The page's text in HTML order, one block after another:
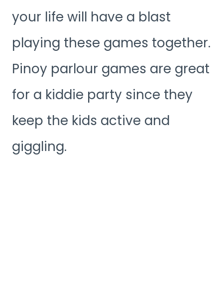
your life will have a blast
playing these games together.
Pinoy parlour games are great
for a kiddie party since they
keep the kids active and
giggling.